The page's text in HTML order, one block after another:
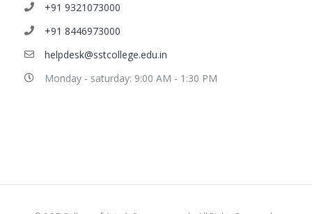
+91 9321073000
+91 8446973000
helpdesk@sstcollege.edu.in
Monday - saturday: 9:00 AM - 1:30 PM